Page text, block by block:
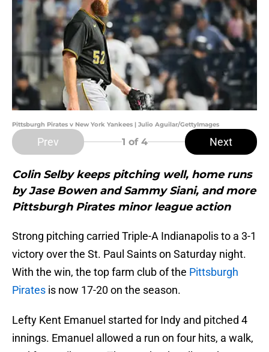
Pittsburgh Pirates v New York Yankees | Julio Aguilar/GettyImages
Prev 1 of 4 Next
Colin Selby keeps pitching well, home runs
by Jase Bowen and Sammy Siani, and more
Pittsburgh Pirates minor league action
Strong pitching carried Triple-A Indianapolis to a 3-1
victory over the St. Paul Saints on Saturday night.
With the win, the top farm club of the Pittsburgh
Pirates is now 17-20 on the season.
Lefty Kent Emanuel started for Indy and pitched 4
innings. Emanuel allowed a run on four hits, a walk,